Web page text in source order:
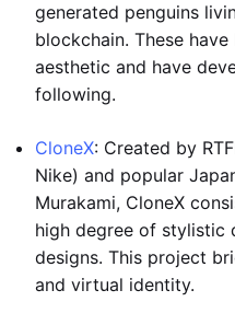
generated penguins
blockchain. These
aesthetic and have
following.
CloneX: Created by
Nike) and popular
Murakami, CloneX
high degree of stylistic
designs. This project
and virtual identity.